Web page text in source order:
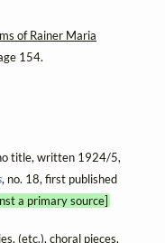
of Rainer Maria
154.
title, written 1924/5,
, no. 18, first published
a primary source]
(etc.), choral pieces,